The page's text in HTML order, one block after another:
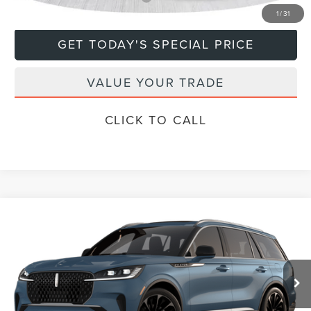
1/31
GET TODAY'S SPECIAL PRICE
VALUE YOUR TRADE
CLICK TO CALL
LINCOLN AVIATORRESERVE®
VIN:5LM5J7XCXTGL18594Model:J7X
In Transit Ext. Int.
$79,670
DEACON'S PRICE
Less
MSRP: $79,670